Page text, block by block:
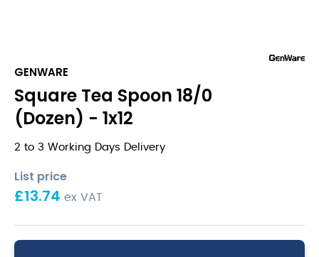
GENWARE
Square Tea Spoon 18/0
(Dozen) - 1x12
2 to 3 Working Days Delivery
List price
£13.74 ex VAT